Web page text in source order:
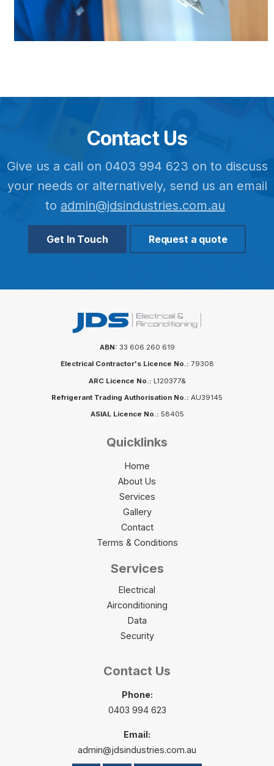
Contact Us
Give us a call on 0403 994 623 on to discuss
your needs or alternatively, send us an email
to admin@jdsindustries.com.au
Get In Touch Request a quote
ABN: 33 606 260 619
Electrical Contractor's Licence No.: 79308
ARC Licence No.: L120377&
Refrigerant Trading Authorisation No.: AU39145
ASIAL Licence No.: 58405
Quicklinks
Home
About Us
Services
Gallery
Contact
Terms & Conditions
Services
Electrical
Airconditioning
Data
Security
Contact Us
Phone:
0403 994 623
Email:
admin@jdsindustries.com.au